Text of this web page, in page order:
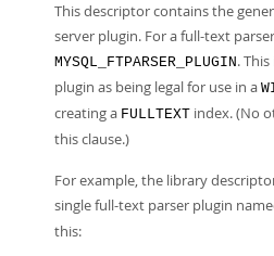
This descriptor contains the
server plugin. For a full-text
MYSQL_FTPARSER_PLUGIN.
plugin as being legal for use in a
creating a FULLTEXT index. (No
this clause.)
For example, the library
single full-text parser plugin
this: